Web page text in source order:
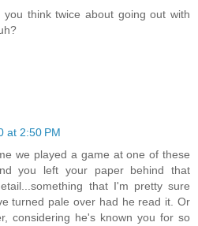
you think twice about going out with
at 2:50 PM
we played a game at one of these
you left your paper behind that
that I'm pretty sure
turned pale over had he read it. Or
considering he's known you for so